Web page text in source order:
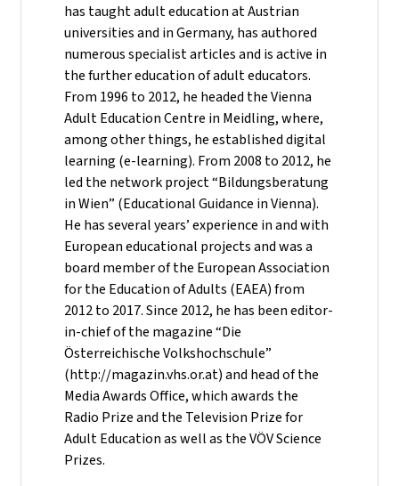
has taught adult education at Austrian
universities and in Germany, has authored
numerous specialist articles and is active in
the further education of adult educators.
From 1996 to 2012, he headed the Vienna
Adult Education Centre in Meidling, where,
among other things, he established digital
learning (e-learning). From 2008 to 2012, he
led the network project “Bildungsberatung
in Wien” (Educational Guidance in Vienna).
He has several years’ experience in and with
European educational projects and was a
board member of the European Association
for the Education of Adults (EAEA) from
2012 to 2017. Since 2012, he has been editor-
in-chief of the magazine “Die
Österreichische Volkshochschule”
(http://magazin.vhs.or.at) and head of the
Media Awards Office, which awards the
Radio Prize and the Television Prize for
Adult Education as well as the VÖV Science
Prizes.